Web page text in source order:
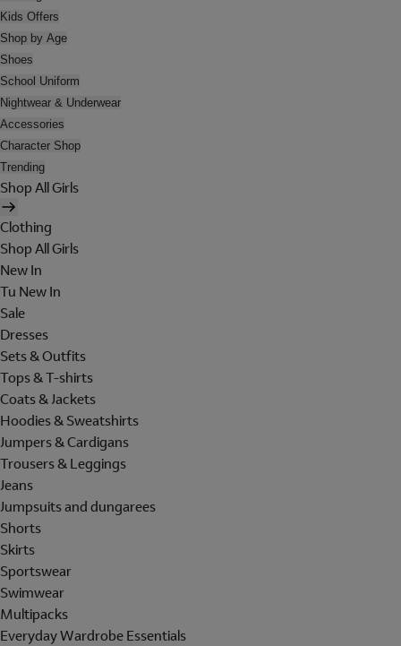
Kids Offers
Shop by Age
Shoes
School Uniform
Nightwear & Underwear
Accessories
Character Shop
Trending
Shop All Girls
Clothing
Shop All Girls
New In
Tu New In
Sale
Dresses
Sets & Outfits
Tops & T-shirts
Coats & Jackets
Hoodies & Sweatshirts
Jumpers & Cardigans
Trousers & Leggings
Jeans
Jumpsuits and dungarees
Shorts
Skirts
Sportswear
Swimwear
Multipacks
Everyday Wardrobe Essentials